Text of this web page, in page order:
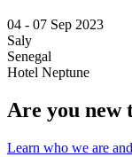
04 - 07 Sep 2023
Saly
Senegal
Hotel Neptune
Are you new
Learn who we are